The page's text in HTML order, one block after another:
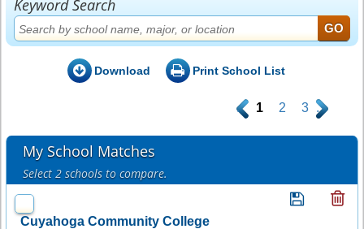
Keyword Search
Download Print School List
. 1 2 3 .
My School Matches
Select 2 schools to compare.
Cuyahoga Community College